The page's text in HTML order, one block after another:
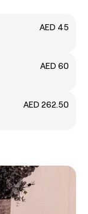
AED 45
AED 60
AED 262.50